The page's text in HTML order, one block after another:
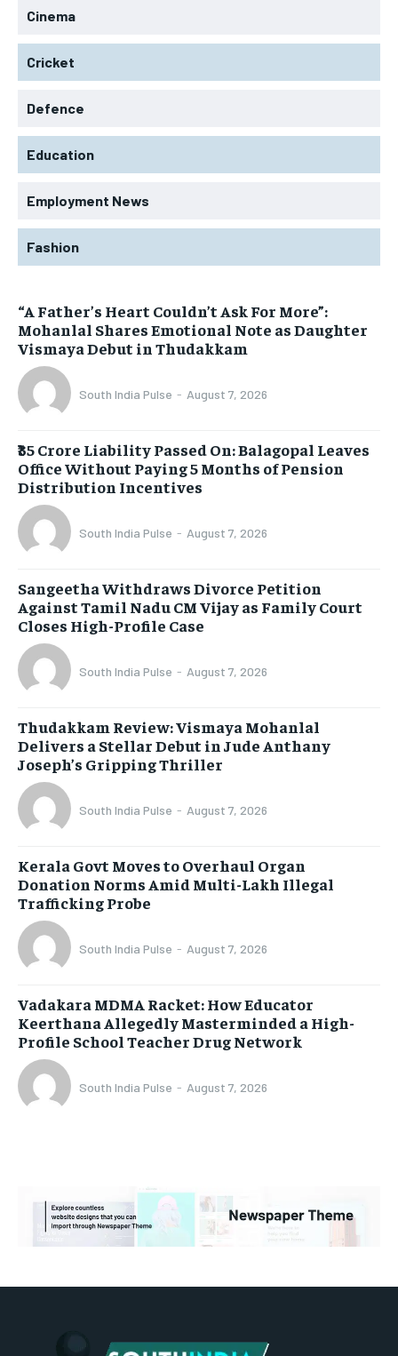
Cinema
Cricket
Defence
Education
Employment News
Fashion
“A Father’s Heart Couldn’t Ask For More”:
Mohanlal Shares Emotional Note as Daughter
Vismaya Debut in Thudakkam
South India Pulse - August 7, 2026
₹35 Crore Liability Passed On: Balagopal Leaves
Office Without Paying 5 Months of Pension
Distribution Incentives
South India Pulse - August 7, 2026
Sangeetha Withdraws Divorce Petition
Against Tamil Nadu CM Vijay as Family Court
Closes High-Profile Case
South India Pulse - August 7, 2026
Thudakkam Review: Vismaya Mohanlal
Delivers a Stellar Debut in Jude Anthany
Joseph’s Gripping Thriller
South India Pulse - August 7, 2026
Kerala Govt Moves to Overhaul Organ
Donation Norms Amid Multi-Lakh Illegal
Trafficking Probe
South India Pulse - August 7, 2026
Vadakara MDMA Racket: How Educator
Keerthana Allegedly Masterminded a High-
Profile School Teacher Drug Network
South India Pulse - August 7, 2026